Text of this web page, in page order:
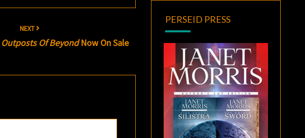
NEXT
Outposts Of BeyondNow On Sale
PERSEID PRESS